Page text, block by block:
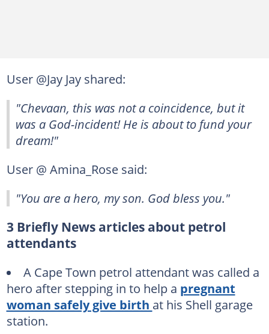
User @Jay Jay shared:
"Chevaan, this was not a coincidence, but it
was a God-incident! He is about to fund your
dream!"
User @ Amina_Rose said:
"You are a hero, my son. God bless you."
3 Briefly News articles about petrol
attendants
A Cape Town petrol attendant was called a
hero after stepping in to help a pregnant
woman safely give birth at his Shell garage
station.